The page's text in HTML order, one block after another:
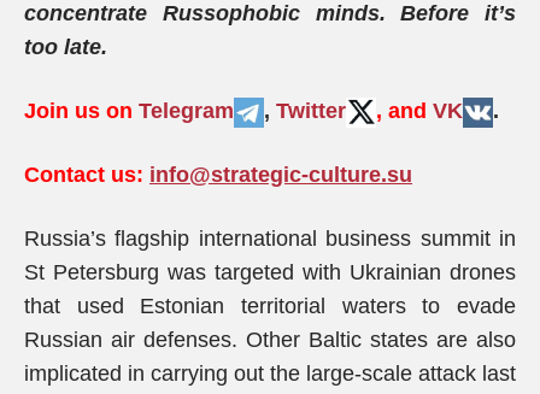
concentrate Russophobic minds. Before it’s
too late.
Join us on Telegram , Twitter , and VK .
Contact us: info@strategic-culture.su
Russia’s flagship international business summit in
St Petersburg was targeted with Ukrainian drones
that used Estonian territorial waters to evade
Russian air defenses. Other Baltic states are also
implicated in carrying out the large-scale attack last